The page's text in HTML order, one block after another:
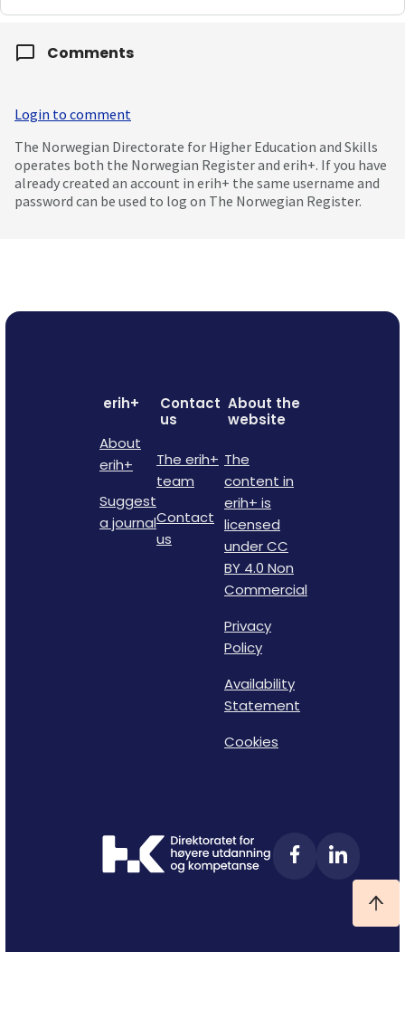
Comments
Login to comment
The Norwegian Directorate for Higher Education and Skills
operates both the Norwegian Register and erih+. If you have
already created an account in erih+ the same username and
password can be used to log on The Norwegian Register.
erih+
About
erih+
Suggest
a journal
Contact
us
The erih+
team
Contact
us
About the
website
The
content in
erih+ is
licensed
under CC
BY 4.0 Non
Commercial
Privacy
Policy
Availability
Statement
Cookies